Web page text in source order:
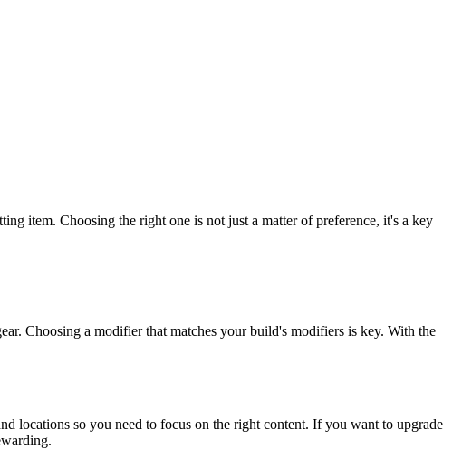
item. Choosing the right one is not just a matter of preference, it's a key
Choosing a modifier that matches your build's modifiers is key. With the
locations so you need to focus on the right content. If you want to upgrade